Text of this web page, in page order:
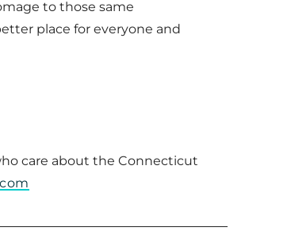
to those same
place for everyone and
care about the Connecticut